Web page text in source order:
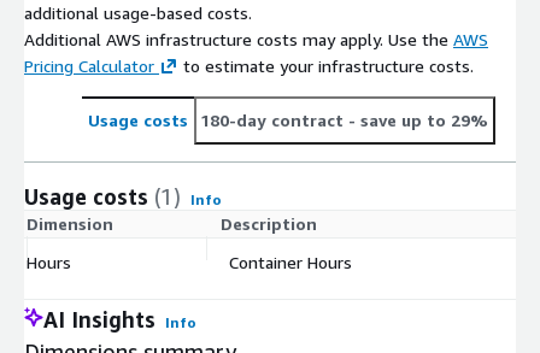
additional usage-based costs.
Additional AWS infrastructure costs may apply. Use the AWS
Pricing Calculator
to estimate your infrastructure costs.
Usage costs 180-day contract - save up to 29%
Usage costs (1) Info
Dimension Description
Hours
Container Hours
AI Insights Info